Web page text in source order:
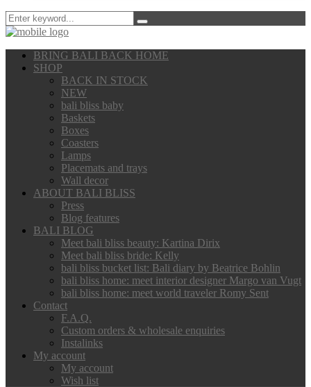
BRING BALI BACK HOME
SHOP
BACK IN STOCK
NEW
bali bliss baby
Baskets
Boxes
Coasters
Lamps
Placemats and trays
Wall decor
ABOUT BALI BLISS
Press
Blog features
BALI BLOG
Meet bali bliss beauty: Kartina Dirix
Meet bali bliss bride: Kelly
bali bliss bucket list: Bali diary by Beatrice Bohlin
bali bliss home: meet interior designer Margo van Vugt
bali bliss home: meet world traveler Romy Sent
Contact
F.A.Q.
Custom orders & wholesale enquiries
Instalinks
My account
My account
Wish list